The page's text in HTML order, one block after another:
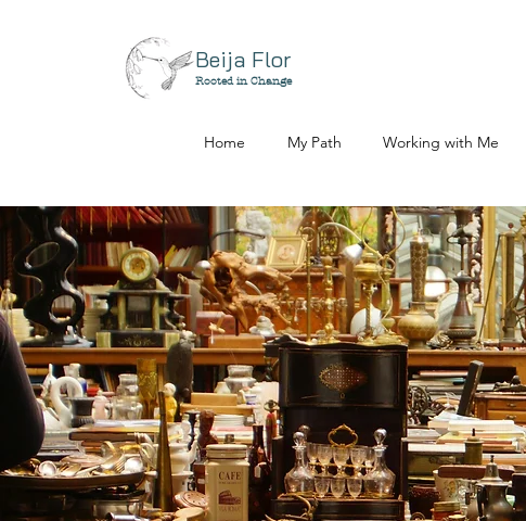
Beija Flor
Rooted in Change
Home My Path Working with Me